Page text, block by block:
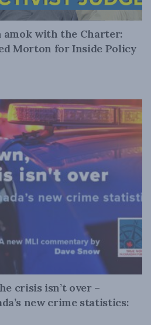
amok with the Charter:
Morton for Inside Policy
crisis isn’t over –
new crime statistics: